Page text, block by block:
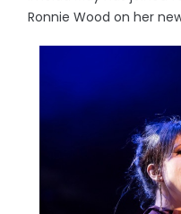
Ronnie Wood on her